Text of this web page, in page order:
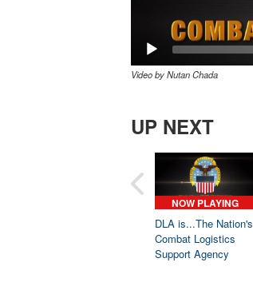
Video by Nutan Chada
UP NEXT
NOW PLAYING
DLA is...The Nation's
Combat Logistics
Support Agency